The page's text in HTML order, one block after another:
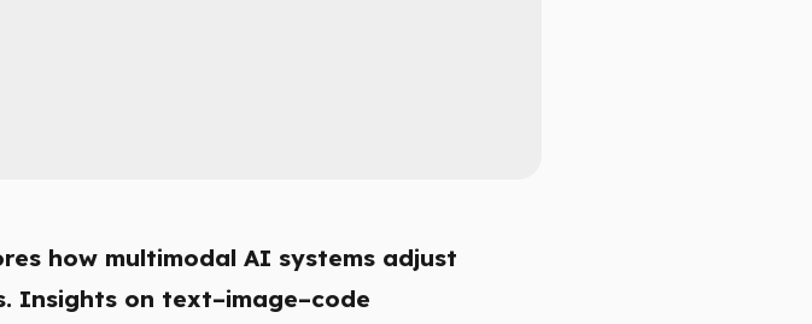
how multimodal AI systems adjust
Insights on text–image–code